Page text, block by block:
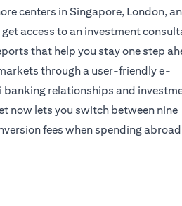
centers in Singapore, London,
access to an investment
that help you stay one step
through a user-friendly e-
banking relationships and
now lets you switch between nine
fees when spending